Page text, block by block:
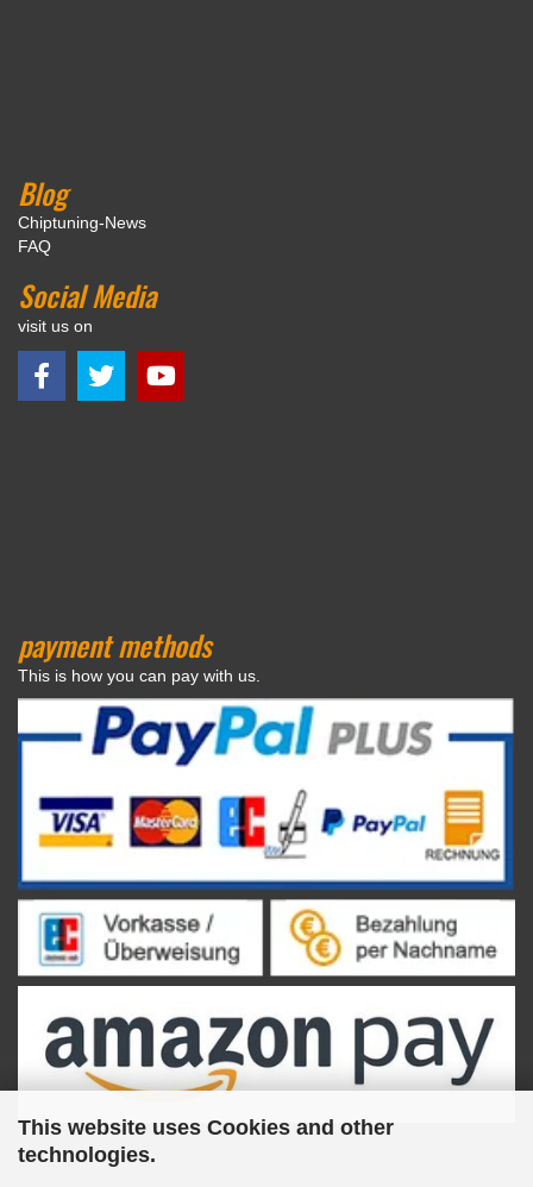
This website uses Cookies and other
technologies.
Blog
Chiptuning-News
FAQ
Social Media
visit us on
payment methods
This is how you can pay with us.